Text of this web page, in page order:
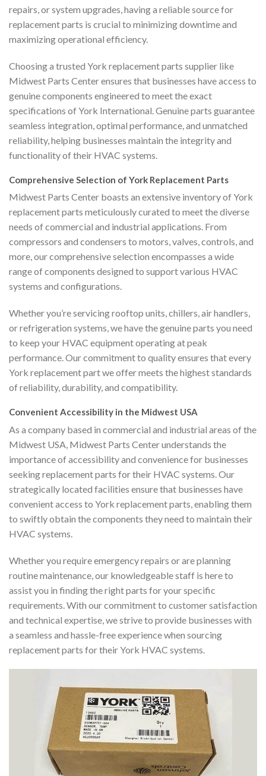
repairs, or system upgrades, having a reliable source for
replacement parts is crucial to minimizing downtime and
maximizing operational efficiency.
Choosing a trusted York replacement parts supplier like
Midwest Parts Center ensures that businesses have access to
genuine components engineered to meet the exact
specifications of York International. Genuine parts guarantee
seamless integration, optimal performance, and unmatched
reliability, helping businesses maintain the integrity and
functionality of their HVAC systems.
Comprehensive Selection of York Replacement Parts
Midwest Parts Center boasts an extensive inventory of York
replacement parts meticulously curated to meet the diverse
needs of commercial and industrial applications. From
compressors and condensers to motors, valves, controls, and
more, our comprehensive selection encompasses a wide
range of components designed to support various HVAC
systems and configurations.
Whether you’re servicing rooftop units, chillers, air handlers,
or refrigeration systems, we have the genuine parts you need
to keep your HVAC equipment operating at peak
performance. Our commitment to quality ensures that every
York replacement part we offer meets the highest standards
of reliability, durability, and compatibility.
Convenient Accessibility in the Midwest USA
As a company based in commercial and industrial areas of the
Midwest USA, Midwest Parts Center understands the
importance of accessibility and convenience for businesses
seeking replacement parts for their HVAC systems. Our
strategically located facilities ensure that businesses have
convenient access to York replacement parts, enabling them
to swiftly obtain the components they need to maintain their
HVAC systems.
Whether you require emergency repairs or are planning
routine maintenance, our knowledgeable staff is here to
assist you in finding the right parts for your specific
requirements. With our commitment to customer satisfaction
and technical expertise, we strive to provide businesses with
a seamless and hassle-free experience when sourcing
replacement parts for their York HVAC systems.